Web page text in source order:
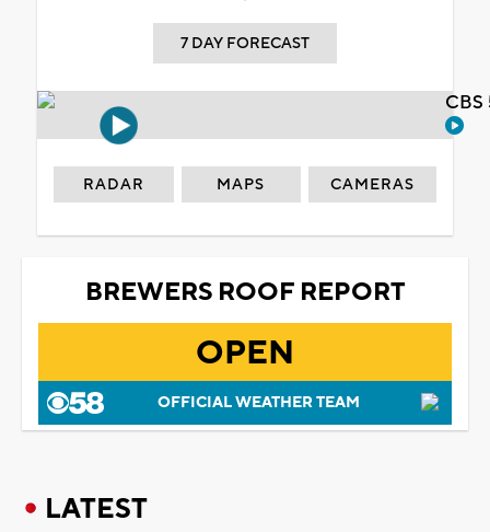
7 DAY FORECAST
RADAR MAPS CAMERAS
BREWERS ROOF REPORT
OPEN
OFFICIAL WEATHER TEAM
LATEST